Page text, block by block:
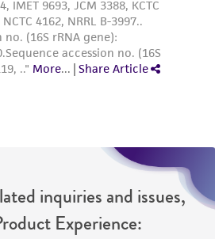
inquiries and issues,
Experience: